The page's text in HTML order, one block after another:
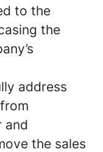
to the
the
address
and
the sales